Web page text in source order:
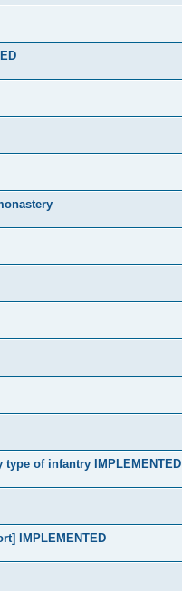
of infantry IMPLEMENTED
IMPLEMENTED